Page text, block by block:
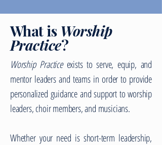
What is Worship
Practice?
Worship Practiceexists to serve, equip, and
mentor leaders and teams in order to provide
personalized guidance and support to worship
leaders, choir members, and musicians.
Whether your need is short-term leadership,